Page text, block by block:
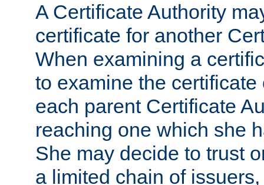
A Certificate Authority
certificate for another
When examining a
to examine the certificate
each parent Certificate
reaching one which she
She may decide to trust
a limited chain of